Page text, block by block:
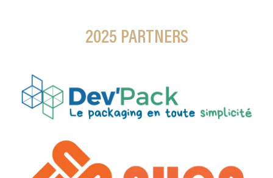
2025 PARTNERS